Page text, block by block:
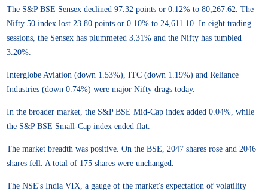
The S&P BSE Sensex declined 97.32 points or 0.12% to 80,267.62. The
Nifty 50 index lost 23.80 points or 0.10% to 24,611.10. In eight trading
sessions, the Sensex has plummeted 3.31% and the Nifty has tumbled
3.20%.
Interglobe Aviation (down 1.53%), ITC (down 1.19%) and Reliance
Industries (down 0.74%) were major Nifty drags today.
In the broader market, the S&P BSE Mid-Cap index added 0.04%, while
the S&P BSE Small-Cap index ended flat.
The market breadth was positive. On the BSE, 2047 shares rose and 2046
shares fell. A total of 175 shares were unchanged.
The NSE's India VIX, a gauge of the market's expectation of volatility